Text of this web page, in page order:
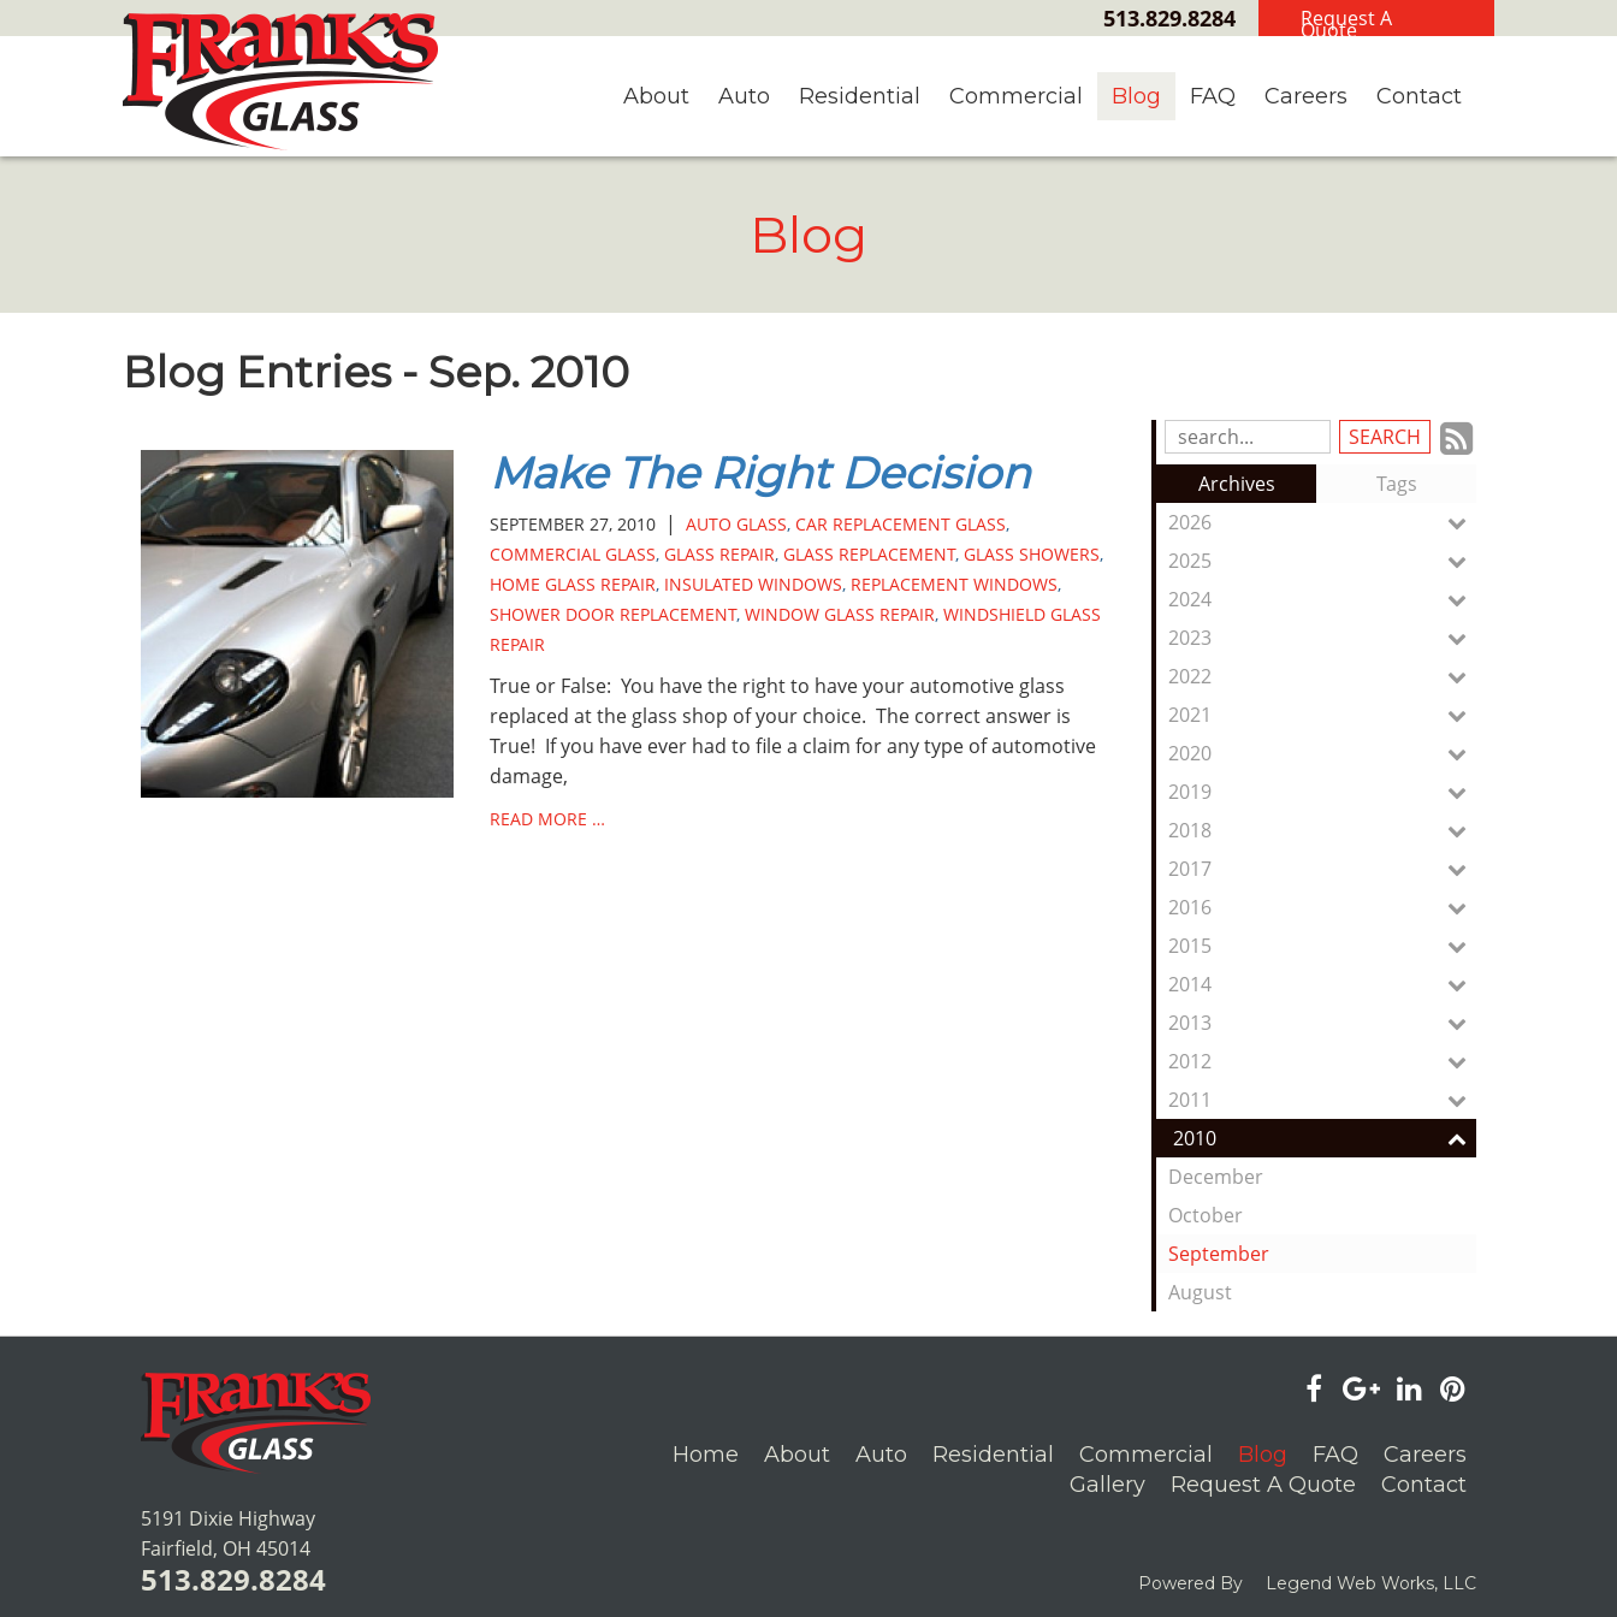
to
Request A
Quote
513.829.8284
About Auto Residential Commercial Blog FAQ Careers Contact
Blog
Blog Entries - Sep. 2010
Search
Blog
Entries:Archives
Tags
2026
2025
2024
2023
2022
2021
2020
2019
2018
2017
2016
2015
2014
2013
2012
2011
2010
December
October
September
August
Make The Right Decision
SEPTEMBER 27, 2010| AUTO GLASS, CAR REPLACEMENT GLASS,
COMMERCIAL GLASS, GLASS REPAIR, GLASS REPLACEMENT, GLASS SHOWERS,
HOME GLASS REPAIR, INSULATED WINDOWS, REPLACEMENT WINDOWS,
SHOWER DOOR REPLACEMENT, WINDOW GLASS REPAIR, WINDSHIELD GLASS
REPAIR
True or False: You have the right to have your automotive glass
replaced at the glass shop of your choice. The correct answer is
True! If you have ever had to file a claim for any type of automotive
damage,
READ MORE …
visit
facebook
visit
Google+
visit
LinkedIn
visit
Pinterest
5191 Dixie Highway
Fairfield, OH 45014
513.829.8284
Home About Auto Residential Commercial Blog FAQ
Careers
Gallery
Request A Quote Contact
Powered By Legend Web Works, LLC